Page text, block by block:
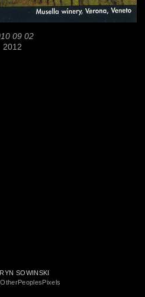
09 02
2012
SOWINSKI